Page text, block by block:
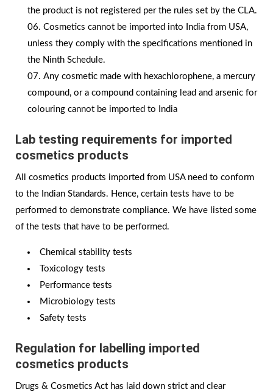
the product is not registered per the rules set by the CLA.
Cosmetics cannot be imported into India from USA,
unless they comply with the specifications mentioned in
the Ninth Schedule.
Any cosmetic made with hexachlorophene, a mercury
compound, or a compound containing lead and arsenic for
colouring cannot be imported to India
Lab testing requirements for imported
cosmetics products
All cosmetics products imported from USA need to conform
to the Indian Standards. Hence, certain tests have to be
performed to demonstrate compliance. We have listed some
of the tests that have to be performed.
Chemical stability tests
Toxicology tests
Performance tests
Microbiology tests
Safety tests
Regulation for labelling imported
cosmetics products
Drugs & Cosmetics Act has laid down strict and clear